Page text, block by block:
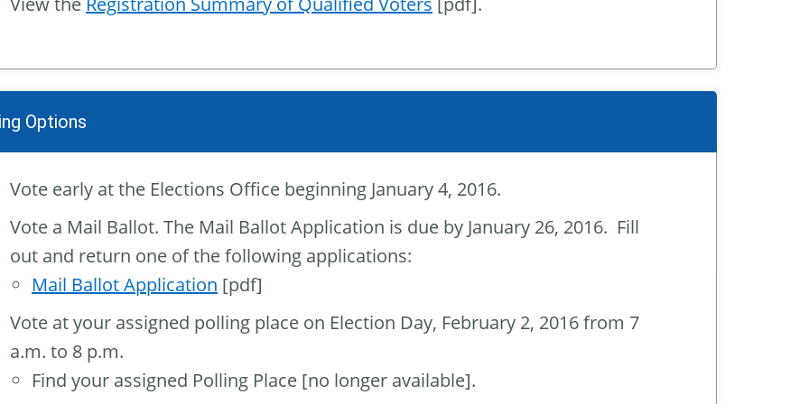
Options
Vote early at the Elections Office beginning January 4, 2016.
Vote a Mail Ballot. The Mail Ballot Application is due by January 26, 2016. Fill
out and return one of the following applications:
Mail Ballot Application [pdf]
Vote at your assigned polling place on Election Day, February 2, 2016 from 7
a.m. to 8 p.m.
Find your assigned Polling Place [no longer available].